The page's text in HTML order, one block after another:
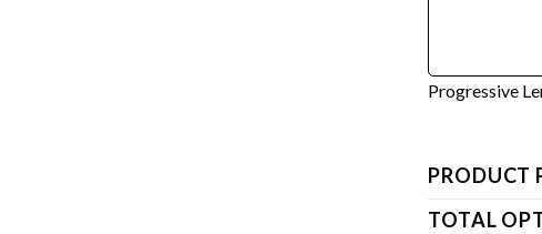
Progressive
PRODUCT
TOTAL